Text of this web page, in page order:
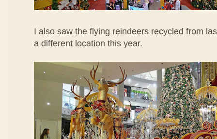
I also saw the flying reindeers recycled from
a different location this year.